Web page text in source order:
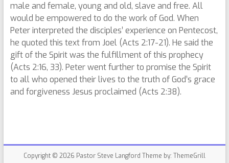
male and female, young and old, slave and free. All
would be empowered to do the work of God. When
Peter interpreted the disciples’ experience on Pentecost,
he quoted this text from Joel (Acts 2:17-21). He said the
gift of the Spirit was the fulfillment of this prophecy
(Acts 2:16, 33). Peter went further to promise the Spirit
to all who opened their lives to the truth of God’s grace
and forgiveness Jesus proclaimed (Acts 2:38).
Copyright © 2026 Pastor Steve Langford Theme by: ThemeGrill